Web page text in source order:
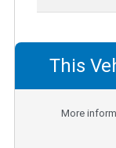
This
More